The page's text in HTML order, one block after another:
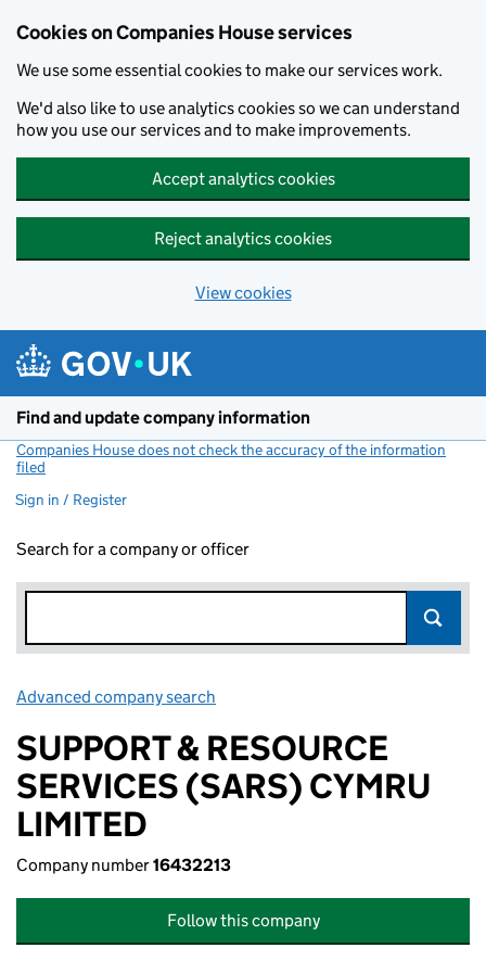
Cookies on Companies House services
We use some essential cookies to make our services work.
We'd also like to use analytics cookies so we can understand
how you use our services and to make improvements.
Accept analytics cookies
Reject analytics cookies
View cookies
Find and update company information
Companies House does not check the accuracy of the information
filed
Sign in / Register
Search for a company or officer
Advanced company search
SUPPORT & RESOURCE
SERVICES (SARS) CYMRU
LIMITED
Company number16432213
Follow this company